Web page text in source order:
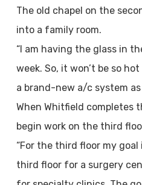
The old chapel on the
into a family room.
“I am having the glass in
week. So, it won’t be so
a brand-new a/c system as
When Whitfield completes
begin work on the third
“For the third floor my
third floor for a surgery